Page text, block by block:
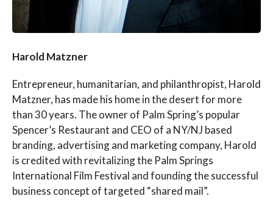
Harold Matzner
Entrepreneur, humanitarian, and philanthropist, Harold
Matzner, has made his home in the desert for more
than 30 years. The owner of Palm Spring’s popular
Spencer’s Restaurant and CEO of a NY/NJ based
branding, advertising and marketing company, Harold
is credited with revitalizing the Palm Springs
International Film Festival and founding the successful
business concept of targeted “shared mail”.